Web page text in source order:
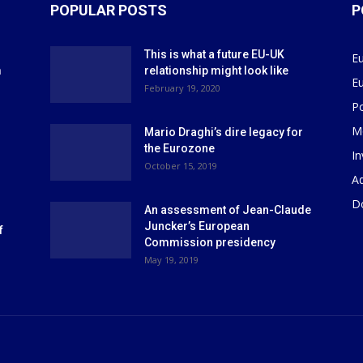
POPULAR POSTS
This is what a future EU-UK
relationship might look like
February 19, 2020
Mario Draghi’s dire legacy for
the Eurozone
October 15, 2019
An assessment of Jean-Claude
Juncker’s European
Commission presidency
May 19, 2019